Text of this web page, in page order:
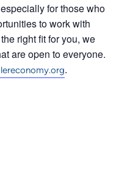
for those who
to work with
right fit for you, we
are open to everyone.
.